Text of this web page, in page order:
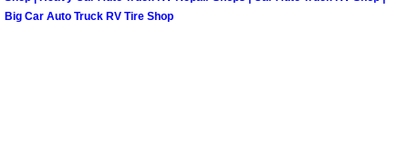
Big Car Auto Truck RV Tire Shop